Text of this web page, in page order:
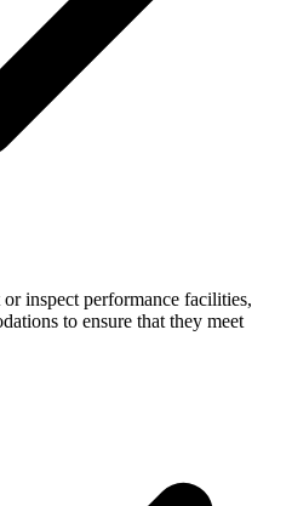
inspect performance facilities,
to ensure that they meet